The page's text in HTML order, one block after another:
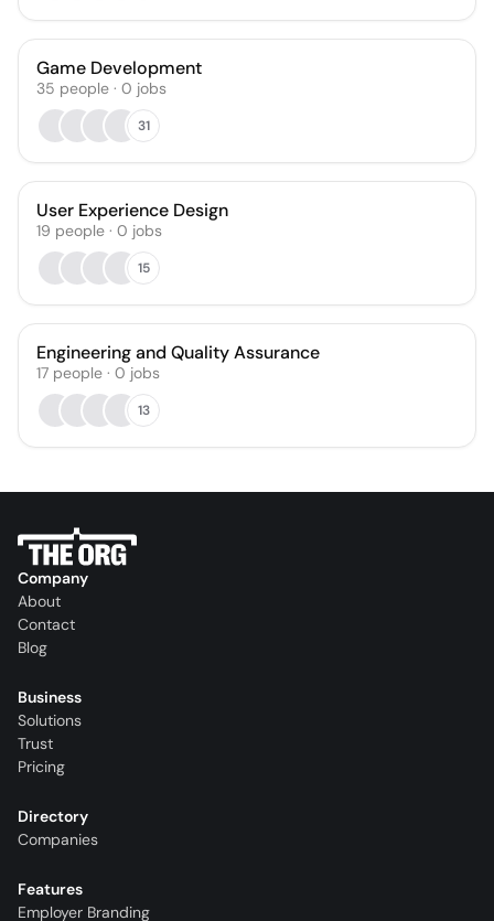
Game Development
35 people · 0 jobs
31
User Experience Design
19 people · 0 jobs
15
Engineering and Quality Assurance
17 people · 0 jobs
13
Company
About
Contact
Blog
Business
Solutions
Trust
Pricing
Directory
Companies
Features
Employer Branding